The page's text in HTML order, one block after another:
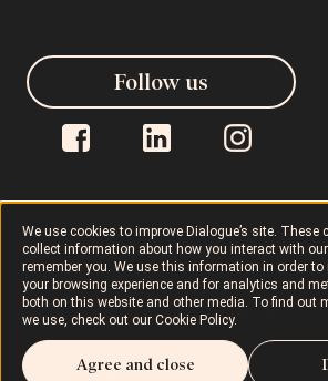
We use cookies to improve Dialogue’s site. These
collect information about how you interact with
remember you. We use this information in order
your browsing experience and for analytics and
both on this website and other media. To find out
we use, check out our Cookie Policy.
Agree and close
Dialogue © 2026 Privacy
Terms of Use AODA
Rights and Responsibilities
Follow us